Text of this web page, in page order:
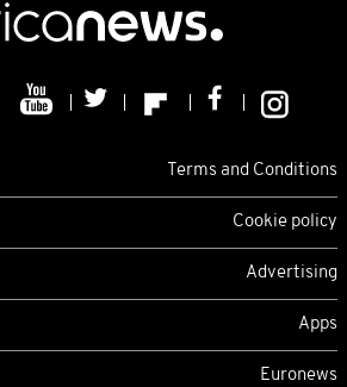
Terms and Conditions
Cookie policy
Advertising
Apps
Euronews